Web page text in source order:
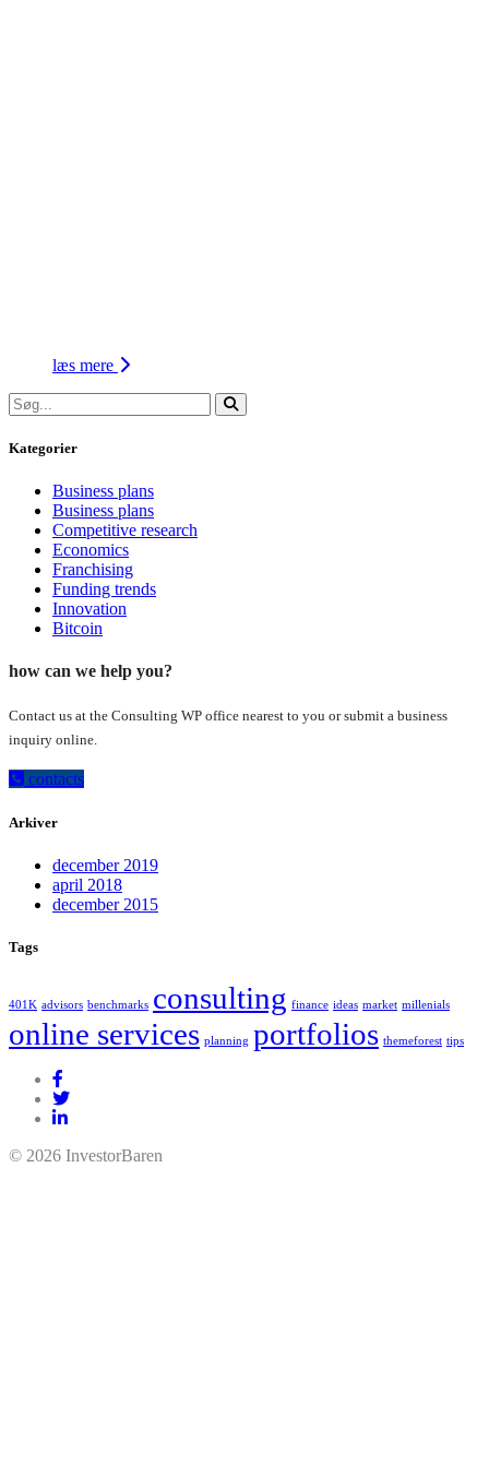
læs mere
Kategorier
Business plans
Business plans
Competitive research
Economics
Franchising
Funding trends
Innovation
Bitcoin
how can we help you?
Contact us at the Consulting WP office nearest to you or submit a business
inquiry online.
contacts
Arkiver
december 2019
april 2018
december 2015
Tags
401K advisors benchmarks consulting finance ideas market millenials
online services planning portfolios themeforest tips
© 2026 InvestorBaren